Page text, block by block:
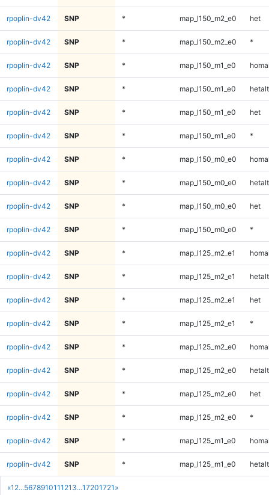
«1 2...5678910111213...17201721 »
rpoplin-dv42 SNP * map_l150_m2_e0 het
rpoplin-dv42 SNP * map_l150_m2_e0 *
rpoplin-dv42 SNP * map_l150_m1_e0
rpoplin-dv42 SNP * map_l150_m1_e0 hetalt
rpoplin-dv42 SNP * map_l150_m1_e0 het
rpoplin-dv42 SNP * map_l150_m1_e0 *
rpoplin-dv42 SNP * map_l150_m0_e0
rpoplin-dv42 SNP * map_l150_m0_e0 hetalt
rpoplin-dv42 SNP * map_l150_m0_e0 het
rpoplin-dv42 SNP * map_l150_m0_e0 *
rpoplin-dv42 SNP * map_l125_m2_e1
rpoplin-dv42 SNP * map_l125_m2_e1 hetalt
rpoplin-dv42 SNP * map_l125_m2_e1 het
rpoplin-dv42 SNP * map_l125_m2_e1 *
rpoplin-dv42 SNP * map_l125_m2_e0
rpoplin-dv42 SNP * map_l125_m2_e0 hetalt
rpoplin-dv42 SNP * map_l125_m2_e0 het
rpoplin-dv42 SNP * map_l125_m2_e0 *
rpoplin-dv42 SNP * map_l125_m1_e0
rpoplin-dv42 SNP * map_l125_m1_e0 hetalt